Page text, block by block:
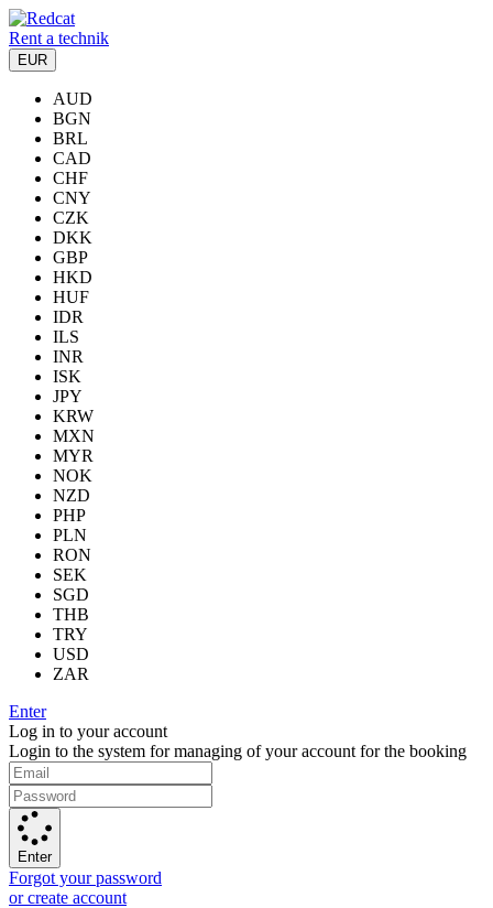
Rent a technik
EUR
AUD
BGN
BRL
CAD
CHF
CNY
CZK
DKK
GBP
HKD
HUF
IDR
ILS
INR
ISK
JPY
KRW
MXN
MYR
NOK
NZD
PHP
PLN
RON
SEK
SGD
THB
TRY
USD
ZAR
Enter
Log in to your account
Login to the system for managing of your account for the booking
Enter
Forgot your password
or create account